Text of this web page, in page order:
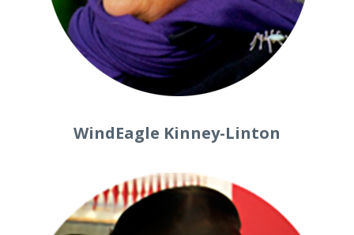
WindEagle Kinney-Linton